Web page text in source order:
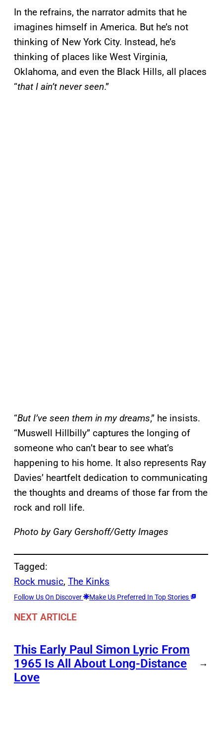
In the refrains, the narrator admits that he
imagines himself in America. But he’s not
thinking of New York City. Instead, he’s
thinking of places like West Virginia,
Oklahoma, and even the Black Hills, all places
“that I ain’t never seen.”
“But I’ve seen them in my dreams,” he insists.
“Muswell Hillbilly” captures the longing of
someone who can’t bear to see what’s
happening to his home. It also represents Ray
Davies’ heartfelt dedication to communicating
the thoughts and dreams of those far from the
rock and roll life.
Photo by Gary Gershoff/Getty Images
Tagged:
Rock music, The Kinks
Follow Us On Discover Make Us Preferred In Top Stories
NEXT ARTICLE
This Early Paul Simon Lyric From
1965 Is All About Long-Distance
Love
→